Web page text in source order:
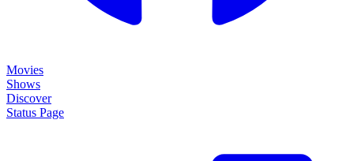
Movies
Shows
Discover
Status Page